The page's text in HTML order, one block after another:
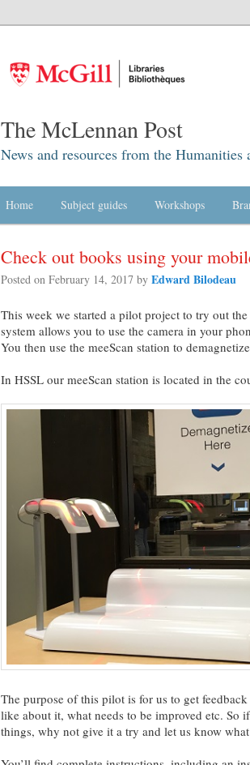
The McLennan Post
News and resources from the
Skip to primary content
Skip to secondary content
Home Subject guides Workshops
Check out books using your
Posted on February 14, 2017 by Edward Bilodeau
This week we started a pilot project to try out
system allows you to use the camera in your
You then use the meeScan station to
In HSSL our meeScan station is located in the
The purpose of this pilot is for us to get
like about it, what needs to be improved etc. So
things, why not give it a try and let us know